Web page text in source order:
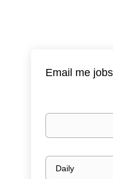
Email me
Your
Email
frequency